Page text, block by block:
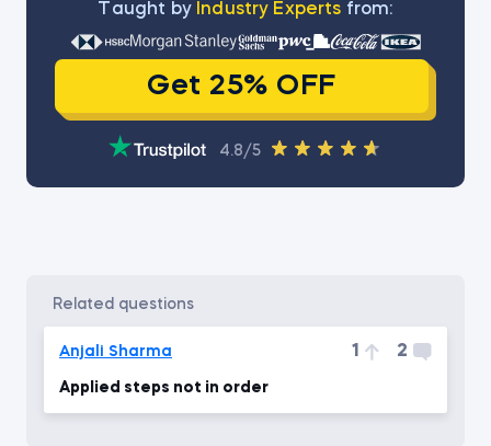
Тaught by Industry Experts from:
Get 25% OFF
4.8/5
related questions
Anjali Sharma 1 2
Applied steps not in order